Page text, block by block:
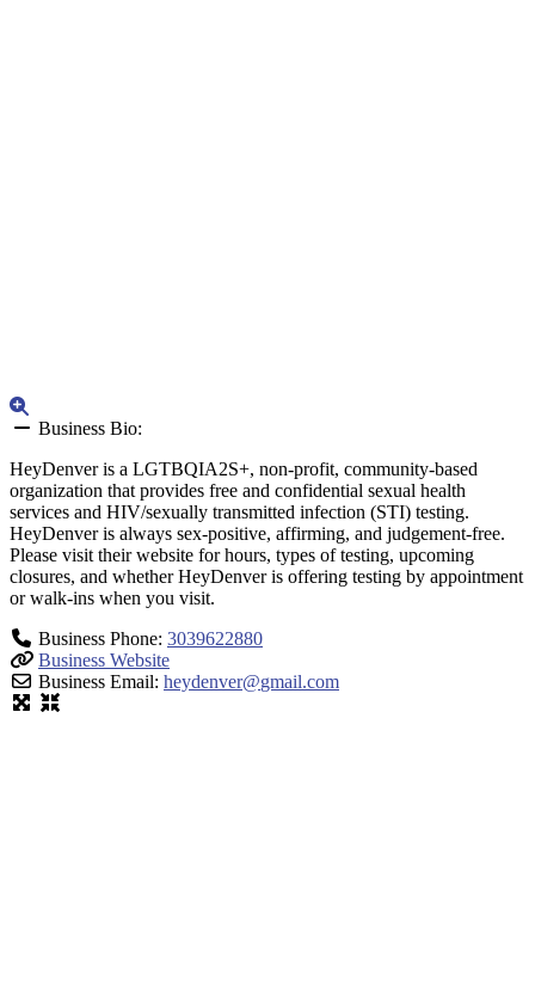
Business Bio:
HeyDenver is a LGTBQIA2S+, non-profit, community-based
organization that provides free and confidential sexual health
services and HIV/sexually transmitted infection (STI) testing.
HeyDenver is always sex-positive, affirming, and judgement-free.
Please visit their website for hours, types of testing, upcoming
closures, and whether HeyDenver is offering testing by appointment
or walk-ins when you visit.
Business Phone: 3039622880
Business Website
Business Email: heydenver@gmail.com